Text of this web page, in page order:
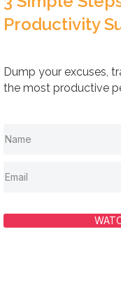
Productivity
Dump your excuses,
the most productive